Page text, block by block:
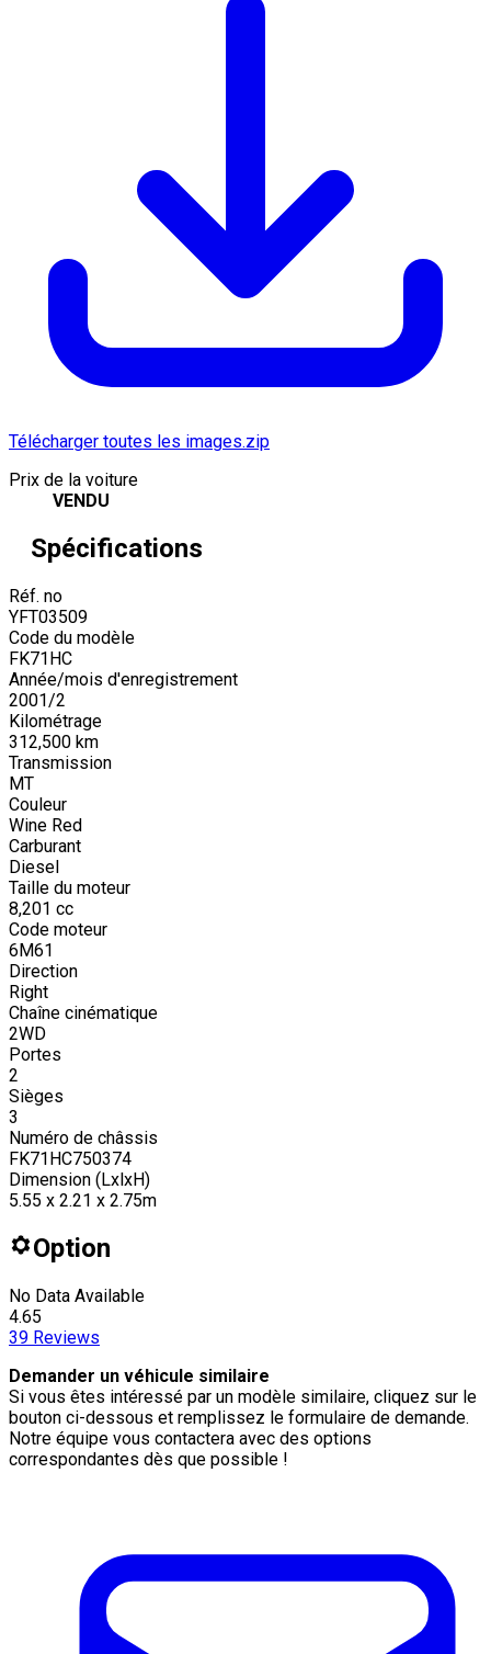
Télécharger toutes les images.zip
Prix de la voiture
VENDU
Spécifications
Réf. no
YFT03509
Code du modèle
FK71HC
Année/mois d'enregistrement
2001/2
Kilométrage
312,500 km
Transmission
MT
Couleur
Wine Red
Carburant
Diesel
Taille du moteur
8,201 cc
Code moteur
6M61
Direction
Right
Chaîne cinématique
2WD
Portes
2
Sièges
3
Numéro de châssis
FK71HC750374
Dimension (LxlxH)
5.55 x 2.21 x 2.75m
Option
No Data Available
4.65
39 Reviews
Demander un véhicule similaire
Si vous êtes intéressé par un modèle similaire, cliquez sur le
bouton ci-dessous et remplissez le formulaire de demande.
Notre équipe vous contactera avec des options
correspondantes dès que possible !